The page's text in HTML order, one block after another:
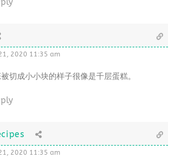
2020 11:35 am
切成小小块的样子很像是千层蛋糕。
2020 11:35 am